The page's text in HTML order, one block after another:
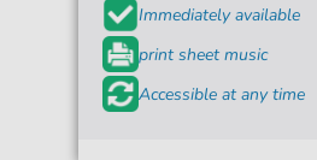
Immediately available
print sheet music
Accessible at any time